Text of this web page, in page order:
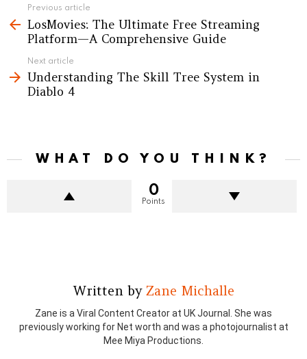
more
Previous article
LosMovies: The Ultimate Free Streaming
Platform—A Comprehensive Guide
Next article
Understanding The Skill Tree System in
Diablo 4
WHAT DO YOU THINK?
0
Points
Written by Zane Michalle
Zane is a Viral Content Creator at UK Journal. She was
previously working for Net worth and was a photojournalist at
Mee Miya Productions.